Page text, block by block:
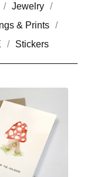
Jewelry
& Prints
Stickers